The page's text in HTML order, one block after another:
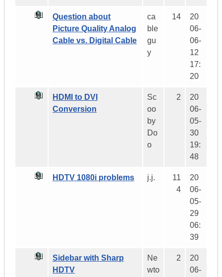
Question about
Picture Quality Analog
Cable vs. Digital Cable
ca
ble
gu
y
14
20
06-
06-
12
17:
20
HDMI to DVI
Conversion
Sc
oo
by
Do
o
2
20
06-
05-
30
19:
48
HDTV 1080i problems j.j.
11
4
20
06-
05-
29
06:
39
Sidebar with Sharp
HDTV
Ne
wto
2
20
06-